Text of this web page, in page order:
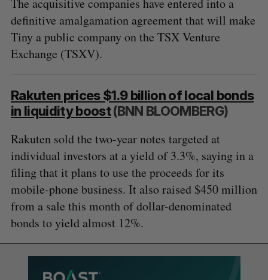
definitive amalgamation agreement that will make
Tiny a public company on the TSX Venture
Exchange (TSXV).
Rakuten prices $1.9 billion of local bonds
in liquidity boost(BNN BLOOMBERG)
Rakuten sold the two-year notes targeted at
individual investors at a yield of 3.3%, saying in a
filing that it plans to use the proceeds for its
mobile-phone business. It also raised $450 million
from a sale this month of dollar-denominated
bonds to yield almost 12%.